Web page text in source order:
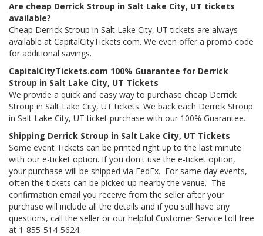
Are cheap Derrick Stroup in Salt Lake City, UT tickets
available?
Cheap Derrick Stroup in Salt Lake City, UT tickets are always
available at CapitalCityTickets.com. We even offer a promo code
for additional savings.
CapitalCityTickets.com 100% Guarantee for Derrick
Stroup in Salt Lake City, UT Tickets
We provide a quick and easy way to purchase cheap Derrick
Stroup in Salt Lake City, UT tickets. We back each Derrick Stroup
in Salt Lake City, UT ticket purchase with our 100% Guarantee.
Shipping Derrick Stroup in Salt Lake City, UT Tickets
Some event Tickets can be printed right up to the last minute
with our e-ticket option. If you don't use the e-ticket option,
your purchase will be shipped via FedEx. For same day events,
often the tickets can be picked up nearby the venue. The
confirmation email you receive from the seller after your
purchase will include all the details and if you still have any
questions, call the seller or our helpful Customer Service toll free
at 1-855-514-5624.